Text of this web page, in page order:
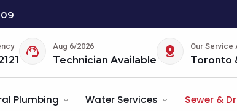
Aug 6/2026
Technician Available
Our Service
Toronto
Plumbing Water Services Sewer &